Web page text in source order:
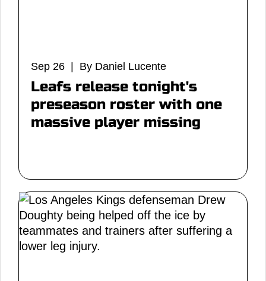
Sep 26 | By Daniel Lucente
Leafs release tonight's
preseason roster with one
massive player missing